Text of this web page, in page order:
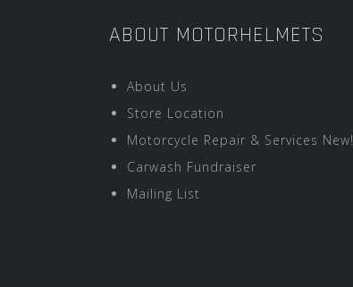
ABOUT MOTORHELMETS
About Us
Store Location
Motorcycle Repair & Services New!
Carwash Fundraiser
Mailing List